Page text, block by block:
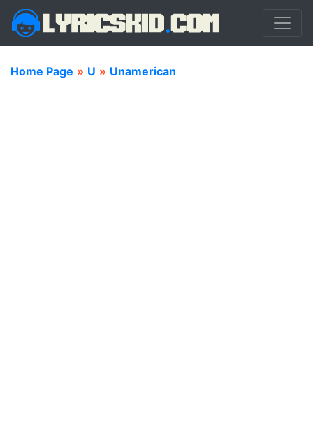
Home Page » U » Unamerican